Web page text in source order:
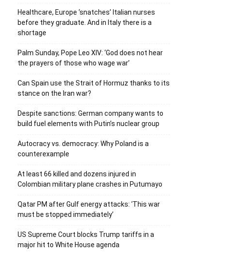
Healthcare, Europe ‘snatches’ Italian nurses
before they graduate. And in Italy there is a
shortage
Palm Sunday, Pope Leo XIV: ‘God does not hear
the prayers of those who wage war’
Can Spain use the Strait of Hormuz thanks to its
stance on the Iran war?
Despite sanctions: German company wants to
build fuel elements with Putin’s nuclear group
Autocracy vs. democracy: Why Poland is a
counterexample
At least 66 killed and dozens injured in
Colombian military plane crashes in Putumayo
Qatar PM after Gulf energy attacks: ‘This war
must be stopped immediately’
US Supreme Court blocks Trump tariffs in a
major hit to White House agenda